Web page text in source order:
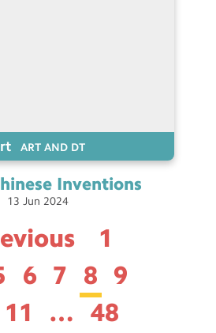
ART AND DT
Inventions
13 Jun 2024
1
6 7 8 9
11 …
48